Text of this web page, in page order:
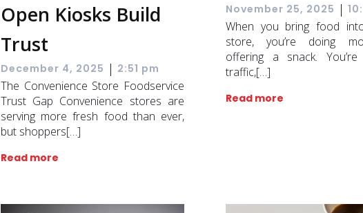
Open Kiosks Build
Trust
December 4, 2025 | 2:51 pm
The Convenience Store Foodservice
Trust Gap Convenience stores are
serving more fresh food than ever,
but shoppers[…]
Read more
November 25, 2025 |
When you bring food
store, you’re doing
offering a snack. You’re
traffic,[…]
Read more